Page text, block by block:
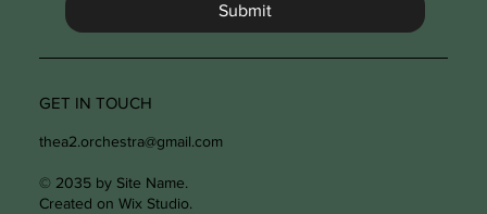
Submit
GET IN TOUCH
thea2.orchestra@gmail.com
© 2035 by Site Name.
Created on Wix Studio.